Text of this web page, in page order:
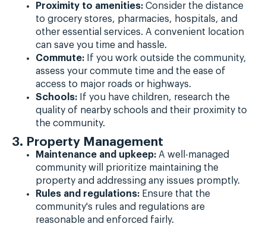
Proximity to amenities: Consider the distance
to grocery stores, pharmacies, hospitals, and
other essential services. A convenient location
can save you time and hassle.
Commute: If you work outside the community,
assess your commute time and the ease of
access to major roads or highways.
Schools: If you have children, research the
quality of nearby schools and their proximity to
the community.
3. Property Management
Maintenance and upkeep: A well-managed
community will prioritize maintaining the
property and addressing any issues promptly.
Rules and regulations: Ensure that the
community's rules and regulations are
reasonable and enforced fairly.